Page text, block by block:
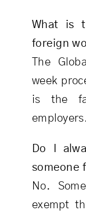
What is
foreign
The
week
is the
Do I
someone
No.
exempt